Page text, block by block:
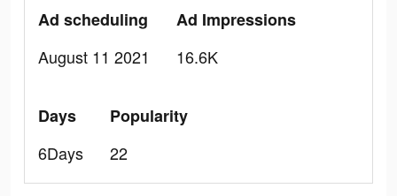
Ad scheduling
August 11 2021
Ad Impressions
16.6K
Days
6Days
Popularity
22